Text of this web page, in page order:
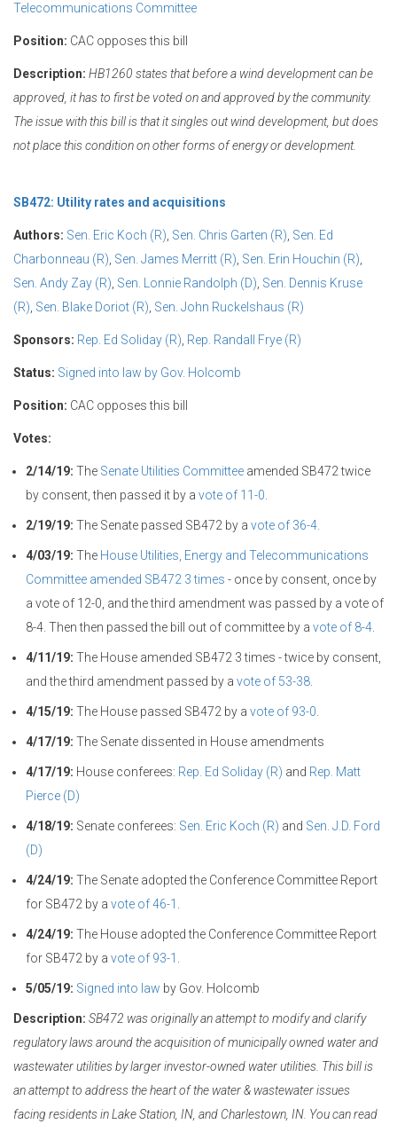
Telecommunications Committee
Position: CAC opposes this bill
Description: HB1260 states that before a wind development can be
approved, it has to first be voted on and approved by the community.
The issue with this bill is that it singles out wind development, but does
not place this condition on other forms of energy or development.
SB472: Utility rates and acquisitions
Authors: Sen. Eric Koch (R) Sen. Chris Garten (R) Sen. Ed
Charbonneau (R) Sen. James Merritt (R) Sen. Erin Houchin (R)
Sen. Andy Zay (R) Sen. Lonnie Randolph (D) Sen. Dennis Kruse
(R) Sen. Blake Doriot (R) Sen. John Ruckelshaus (R)
Sponsors: Rep. Ed Soliday (R) Rep. Randall Frye (R)
Status: Signed into law by Gov. Holcomb
Position: CAC opposes this bill
Votes:
2/14/19: The Senate Utilities Committee amended SB472 twice
by consent, then passed it by a vote of 11-0
2/19/19: The Senate passed SB472 by a vote of 36-4
4/03/19: The House Utilities, Energy and Telecommunications
Committee amended SB472 3 times - once by consent, once by
a vote of 12-0, and the third amendment was passed by a vote of
8-4. Then then passed the bill out of committee by a vote of 8-4
4/11/19: The House amended SB472 3 times - twice by consent,
and the third amendment passed by a vote of 53-38
4/15/19: The House passed SB472 by a vote of 93-0
4/17/19: The Senate dissented in House amendments
4/17/19: House conferees: Rep. Ed Soliday (R) and Rep. Matt
Pierce (D)
4/18/19: Senate conferees: Sen. Eric Koch (R) and Sen. J.D. Ford
(D)
4/24/19: The Senate adopted the Conference Committee Report
for SB472 by a vote of 46-1
4/24/19: The House adopted the Conference Committee Report
for SB472 by a vote of 93-1
5/05/19: Signed into law by Gov. Holcomb
Description: SB472 was originally an attempt to modify and clarify
regulatory laws around the acquisition of municipally owned water and
wastewater utilities by larger investor-owned water utilities. This bill is
an attempt to address the heart of the water & wastewater issues
facing residents in Lake Station, IN, and Charlestown, IN. You can read